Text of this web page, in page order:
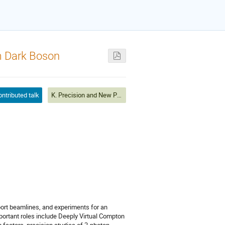
Boson
talk K. Precision and New Physics
beamlines, and experiments for an
roles include Deeply Virtual Compton